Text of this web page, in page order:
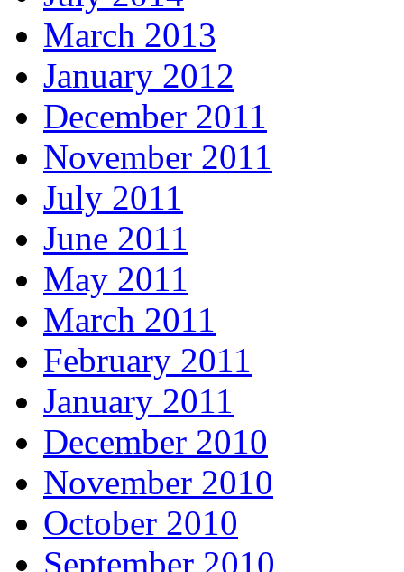
March 2013
January 2012
December 2011
November 2011
July 2011
June 2011
May 2011
March 2011
February 2011
January 2011
December 2010
November 2010
October 2010
September 2010